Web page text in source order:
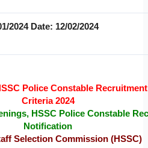
2024 Date: 12/02/2024
Police Constable
Criteria 2024
HSSC Police Constable
Notification
Selection Commission (HSSC)